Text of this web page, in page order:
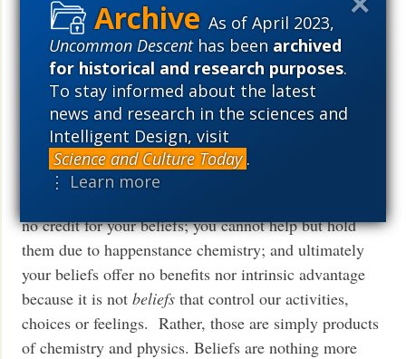
As of April 2023,
Uncommon Descenthas beenarchived
for historical and research purposes.
To stay informed about the latest
news and research in the sciences and
Intelligent Design, visit
Science and Culture Today .
⋮ Learn more
might as well be a rock rolling down a hill taking
credit for the particular path it happens to take.
What a hollow, meaningless reason to feel good about
yourself; it would be like claiming victory in life for
being whatever height you happen to be as an adult.
Wow. Good argument, atheistic materialists! Under
no credit for your beliefs; you cannot help but hold
them due to happenstance chemistry; and ultimately
your beliefs offer no benefits nor intrinsic advantage
because it is notbeliefs that control our activities,
choices or feelings. Rather, those are simply products
of chemistry and physics. Beliefs are nothing more